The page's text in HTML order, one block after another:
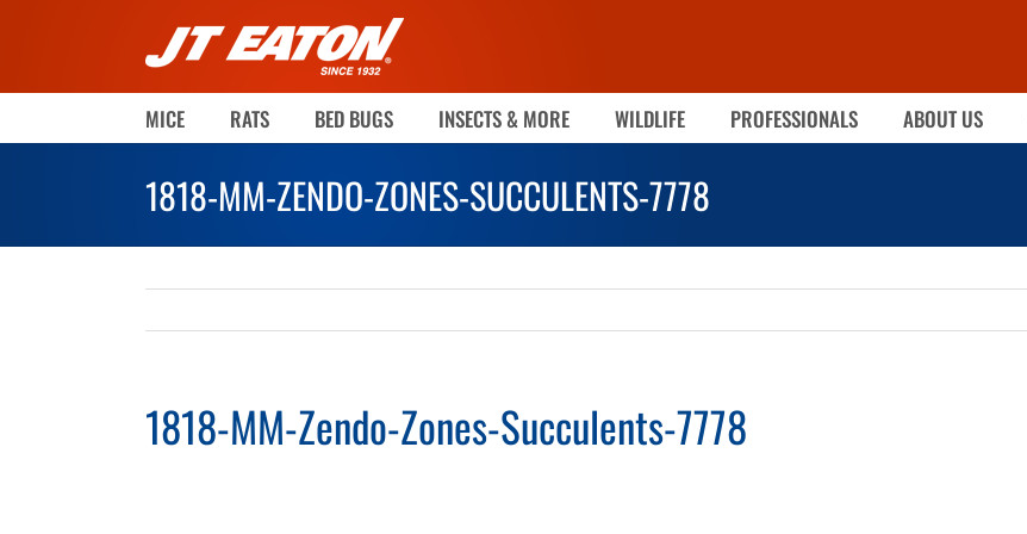
MICE RATS BED BUGS INSECTS & MORE WILDLIFE PROFESSIONALS ABOUT US
1818-MM-ZENDO-ZONES-SUCCULENTS-7778
1818-MM-Zendo-Zones-Succulents-7778